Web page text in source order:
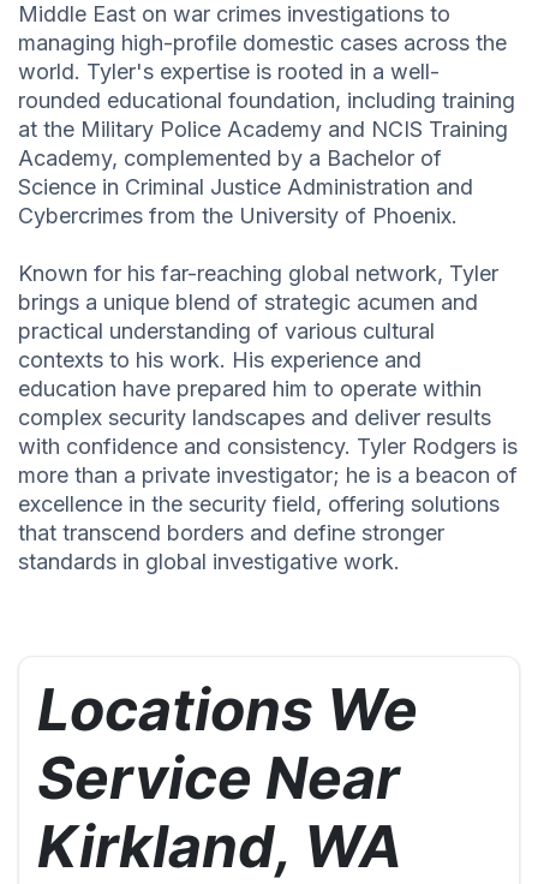
Middle East on war crimes investigations to
managing high-profile domestic cases across the
world. Tyler's expertise is rooted in a well-
rounded educational foundation, including training
at the Military Police Academy and NCIS Training
Academy, complemented by a Bachelor of
Science in Criminal Justice Administration and
Cybercrimes from the University of Phoenix.
Known for his far-reaching global network, Tyler
brings a unique blend of strategic acumen and
practical understanding of various cultural
contexts to his work. His experience and
education have prepared him to operate within
complex security landscapes and deliver results
with confidence and consistency. Tyler Rodgers is
more than a private investigator; he is a beacon of
excellence in the security field, offering solutions
that transcend borders and define stronger
standards in global investigative work.
Locations We
Service Near
Kirkland, WA